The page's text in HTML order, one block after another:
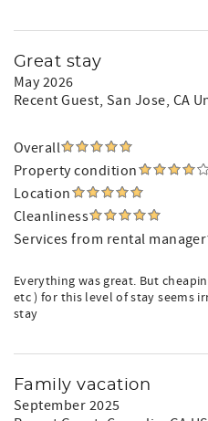
Great stay
May 2026
Recent Guest, San Jose, CA
Overall
Property condition
Location
Cleanliness
Services from rental manager
Everything was great. But
etc ) for this level of stay seems
stay
Family vacation
September 2025